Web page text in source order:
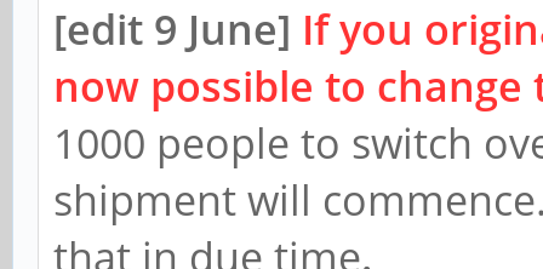
[edit 9 June] If you
now possible to change
1000 people to switch
shipment will
that in due time.